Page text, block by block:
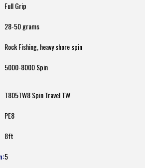
Full Grip
28-50 grams
Rock Fishing, heavy shore spin
5000-8000 Spin
T805TW8 Spin Travel TW
PE8
8ft
5